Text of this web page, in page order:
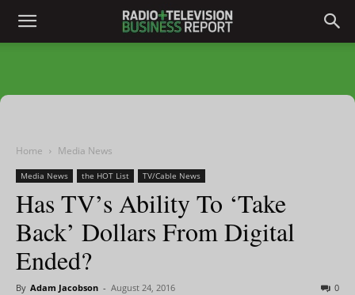
Home Media News
Media News the HOT List TV/Cable News
Has TV’s Ability To ‘Take
Back’ Dollars From Digital
Ended?
By Adam Jacobson - August 24, 2016 0